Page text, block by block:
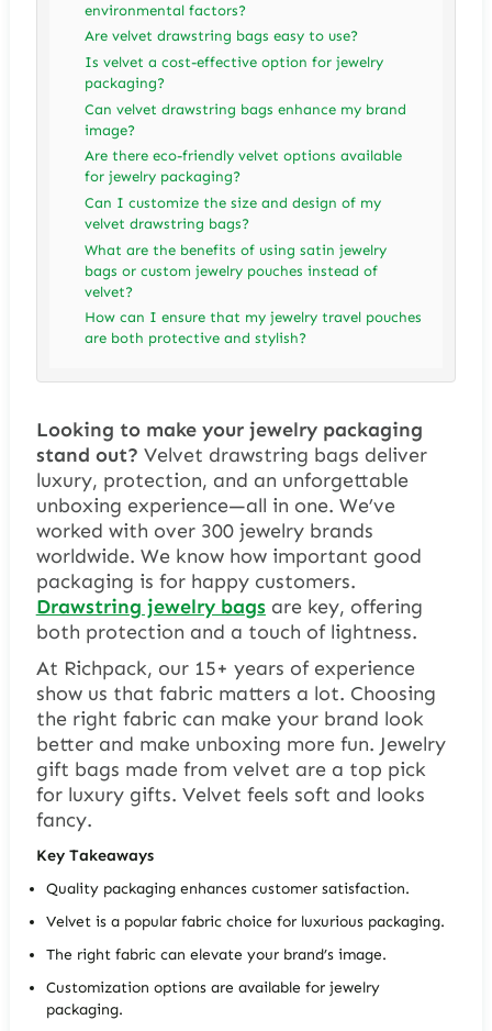
environmental factors?
Are velvet drawstring bags easy to use?
Is velvet a cost-effective option for jewelry
packaging?
Can velvet drawstring bags enhance my brand
image?
Are there eco-friendly velvet options available
for jewelry packaging?
Can I customize the size and design of my
velvet drawstring bags?
What are the benefits of using satin jewelry
bags or custom jewelry pouches instead of
velvet?
How can I ensure that my jewelry travel pouches
are both protective and stylish?
Looking to make your jewelry packaging
stand out? Velvet drawstring bags deliver
luxury, protection, and an unforgettable
unboxing experience—all in one. We’ve
worked with over 300 jewelry brands
worldwide. We know how important good
packaging is for happy customers.
Drawstring jewelry bagsare key, offering
both protection and a touch of lightness.
At Richpack, our 15+ years of experience
show us that fabric matters a lot. Choosing
the right fabric can make your brand look
better and make unboxing more fun. Jewelry
gift bags made from velvet are a top pick
for luxury gifts. Velvet feels soft and looks
fancy.
Key Takeaways
Quality packaging enhances customer satisfaction.
Velvet is a popular fabric choice for luxurious packaging.
The right fabric can elevate your brand’s image.
Customization options are available for jewelry
packaging.